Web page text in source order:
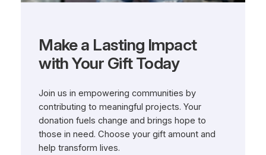
Make a Lasting Impact
with Your Gift Today
Join us in empowering communities by
contributing to meaningful projects. Your
donation fuels change and brings hope to
those in need. Choose your gift amount and
help transform lives.